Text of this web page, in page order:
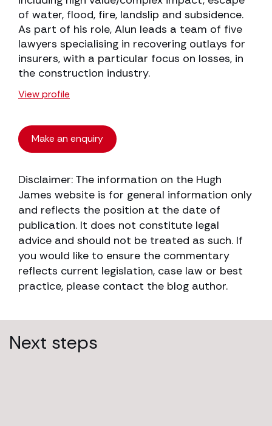
of water, flood, fire, landslip and subsidence.
As part of his role, Alun leads a team of five
lawyers specialising in recovering outlays for
insurers, with a particular focus on losses, in
the construction industry.
View profile
Make an enquiry
Disclaimer: The information on the Hugh
James website is for general information only
and reflects the position at the date of
publication. It does not constitute legal
advice and should not be treated as such. If
you would like to ensure the commentary
reflects current legislation, case law or best
practice, please contact the blog author.
Next steps